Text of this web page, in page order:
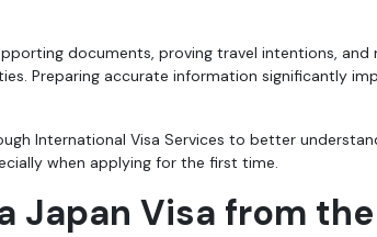
documents, proving travel intentions, and
Preparing accurate information significantly
International Visa Services to better
when applying for the first time.
Japan Visa from the